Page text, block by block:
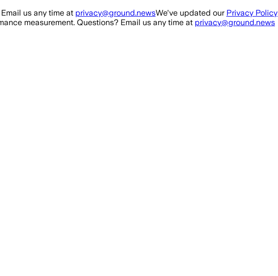
us any time at privacy@ground.newsWe've updated our Privacy Policy
measurement. Questions? Email us any time at privacy@ground.news